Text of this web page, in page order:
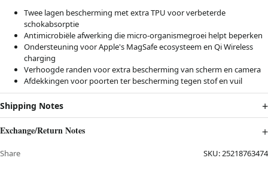
Twee lagen bescherming met extra TPU voor verbeterde
schokabsorptie
Antimicrobiële afwerking die micro-organismegroei helpt beperken
Ondersteuning voor Apple's MagSafe ecosysteem en Qi Wireless
charging
Verhoogde randen voor extra bescherming van scherm en camera
Afdekkingen voor poorten ter bescherming tegen stof en vuil
Shipping Notes
Exchange/Return Notes
Share SKU:25218763474